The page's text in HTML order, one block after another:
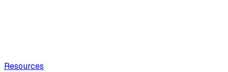
Resources